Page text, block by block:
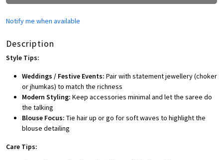
Notify me when available
Description
Style Tips:
Weddings / Festive Events: Pair with statement jewellery (choker
or jhumkas) to match the richness
Modern Styling: Keep accessories minimal and let the saree do
the talking
Blouse Focus: Tie hair up or go for soft waves to highlight the
blouse detailing
Care Tips: